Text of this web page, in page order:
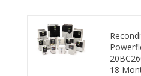
18